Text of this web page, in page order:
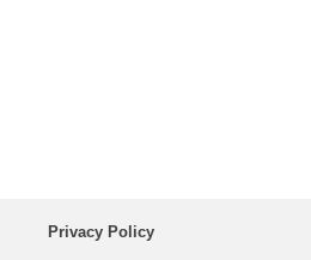
Privacy Policy